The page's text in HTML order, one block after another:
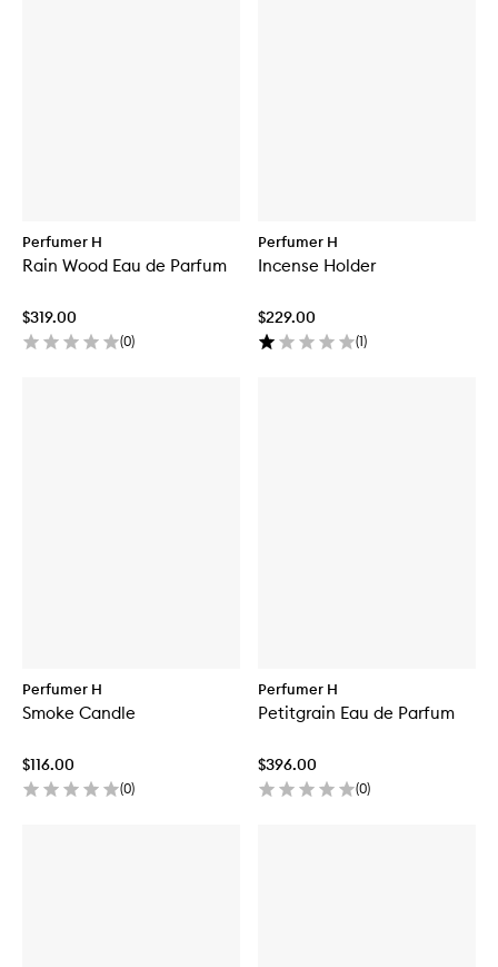
Perfumer H
Rain Wood Eau de Parfum
$319.00
(0)
Perfumer H
Incense Holder
$229.00
(1)
Perfumer H
Smoke Candle
$116.00
(0)
Perfumer H
Petitgrain Eau de Parfum
$396.00
(0)